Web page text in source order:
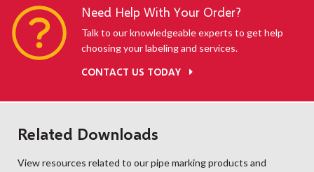
Need Help With Your Order?
Talk to our knowledgeable experts to get help
choosing your labeling and services.
CONTACT US TODAY
Related Downloads
View resources related to our pipe marking products and